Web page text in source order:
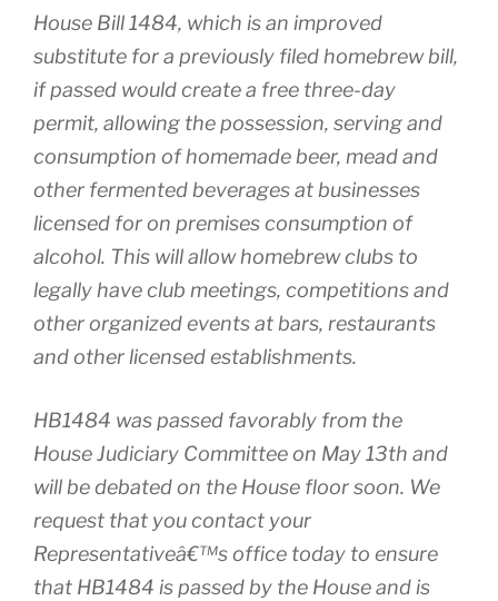
House Bill 1484, which is an improved
substitute for a previously filed homebrew bill,
if passed would create a free three-day
permit, allowing the possession, serving and
consumption of homemade beer, mead and
other fermented beverages at businesses
licensed for on premises consumption of
alcohol. This will allow homebrew clubs to
legally have club meetings, competitions and
other organized events at bars, restaurants
and other licensed establishments.
HB1484 was passed favorably from the
House Judiciary Committee on May 13th and
will be debated on the House floor soon. We
request that you contact your
Representativeâ€™s office today to ensure
that HB1484 is passed by the House and is